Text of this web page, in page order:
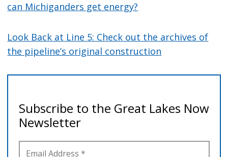
can Michiganders get energy?
Look Back at Line 5: Check out the archives of
the pipeline’s original construction